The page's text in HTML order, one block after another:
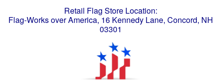
Retail Flag Store Location:
Flag-Works over America, 16 Kennedy Lane, Concord, NH
03301